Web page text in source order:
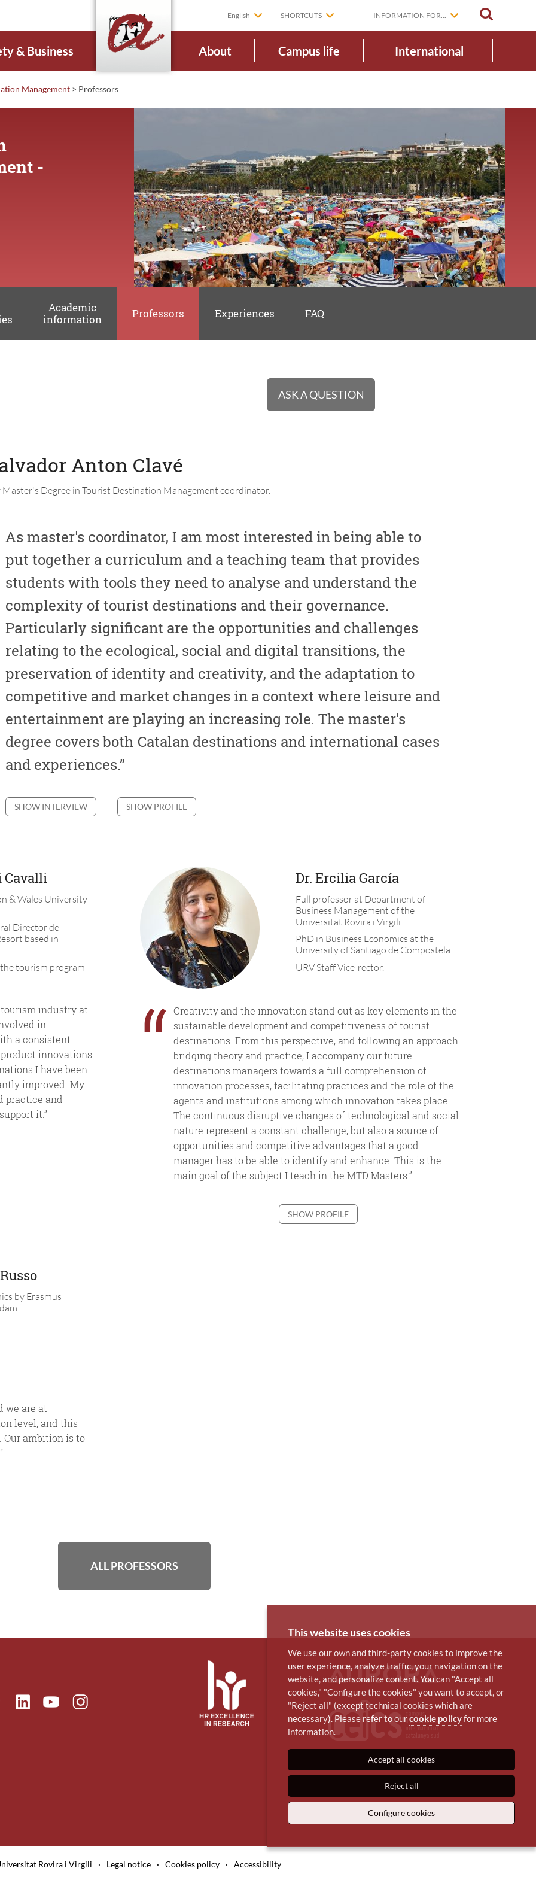
English SHORTCUTS INFORMATION FOR...
& Business About Campus life International
Management > Professors
-
Academic
information
Professors Experiences FAQ
ASK A QUESTION
Anton Clavé
Degree in Tourist Destination Management coordinator.
As master's coordinator, I am most interested in being able to
put together a curriculum and a teaching team that provides
students with tools they need to analyse and understand the
complexity of tourist destinations and their governance.
Particularly significant are the opportunities and challenges
relating to the ecological, social and digital transitions, the
preservation of identity and creativity, and the adaptation to
competitive and market changes in a context where leisure and
entertainment are playing an increasing role. The master's
degree covers both Catalan destinations and international cases
and experiences.”
SHOW INTERVIEW SHOW PROFILE
Cavalli
& Wales University
Director de
based in
tourism program
industry at
in
a consistent
innovations
I have been
improved. My
practice and
it.”
Dr. Ercilia García
Full professor at Department of
Business Management of the
Universitat Rovira i Virgili.
PhD in Business Economics at the
University of Santiago de Compostela.
URV Staff Vice-rector.
“ Creativity and the innovation stand out as key elements in the
sustainable development and competitiveness of tourist
destinations. From this perspective, and following an approach
bridging theory and practice, I accompany our future
destinations managers towards a full comprehension of
innovation processes, facilitating practices and the role of the
agents and institutions among which innovation takes place.
The continuous disruptive changes of technological and social
nature represent a constant challenge, but also a source of
opportunities and competitive advantages that a good
manager has to be able to identify and enhance. This is the
main goal of the subject I teach in the MTD Masters.”
SHOW PROFILE
by Erasmus
we are at
level, and this
ambition is to
ALL PROFESSORS
LinkedinYoutubeInstagram
Rovira i Virgili · Legal notice · Cookies policy · Accessibility
This website uses cookies
We use our own and third-party cookies to improve the
user experience, analyze traffic, your navigation on the
website, and personalize content. You can "Accept all
cookies," "Configure the cookies" you want to accept, or
"Reject all" (except technical cookies which are
necessary). Please refer to ourcookie policyfor more
information.
Accept all cookies
Reject all
Configure cookies